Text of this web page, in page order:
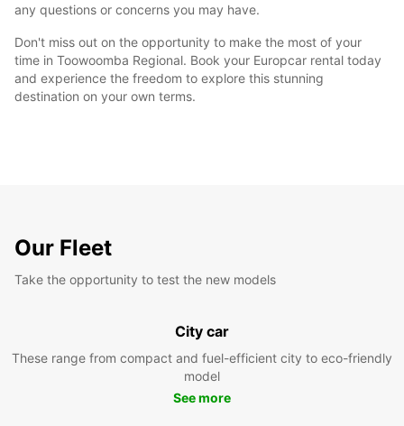
any questions or concerns you may have.
Don't miss out on the opportunity to make the most of your
time in Toowoomba Regional. Book your Europcar rental today
and experience the freedom to explore this stunning
destination on your own terms.
Our Fleet
Take the opportunity to test the new models
City car
These range from compact and fuel-efficient city to eco-friendly
model
See more